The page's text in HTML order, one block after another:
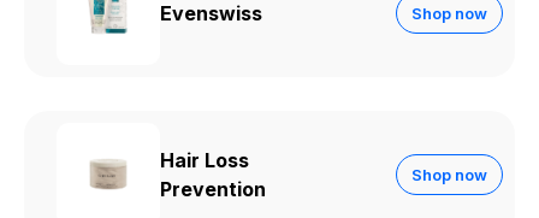
Evenswiss Shop now
Hair Loss
Prevention
Shop now